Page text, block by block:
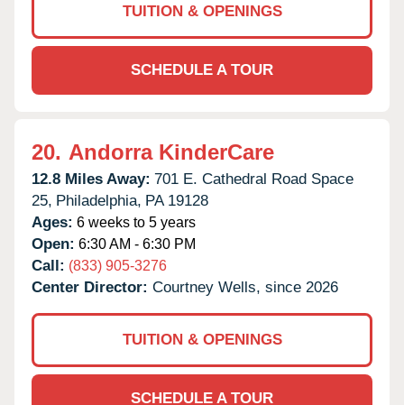
TUITION & OPENINGS
SCHEDULE A TOUR
20. Andorra KinderCare
12.8 Miles Away: 701 E. Cathedral Road Space
25, Philadelphia, PA 19128
Ages: 6 weeks to 5 years
Open: 6:30 AM - 6:30 PM
Call: (833) 905-3276
Center Director: Courtney Wells, since 2026
TUITION & OPENINGS
SCHEDULE A TOUR